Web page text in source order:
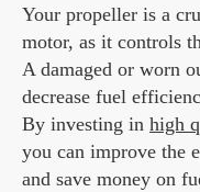
Your propeller is a
motor, as it controls
A damaged or worn
decrease fuel
By investing in high
you can improve the
and save money on